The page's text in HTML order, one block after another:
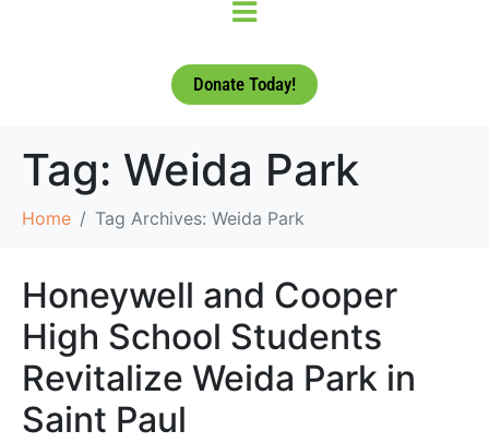
Donate Today!
Tag: Weida Park
Home Tag Archives: Weida Park
Honeywell and Cooper
High School Students
Revitalize Weida Park in
Saint Paul